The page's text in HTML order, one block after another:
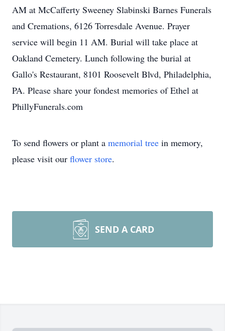
AM at McCafferty Sweeney Slabinski Barnes Funerals
and Cremations, 6126 Torresdale Avenue. Prayer
service will begin 11 AM. Burial will take place at
Oakland Cemetery. Lunch following the burial at
Gallo's Restaurant, 8101 Roosevelt Blvd, Philadelphia,
PA. Please share your fondest memories of Ethel at
PhillyFunerals.com
To send flowers or plant a memorial tree in memory,
please visit our flower store.
SEND A CARD